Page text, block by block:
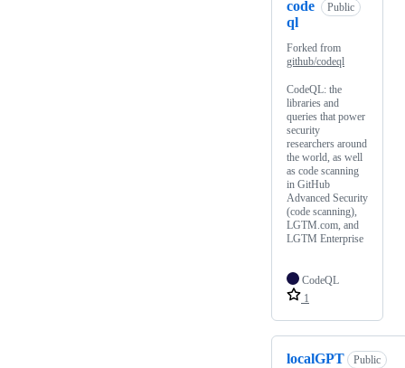
code
ql
Public
Forked from
github/codeql
CodeQL: the
libraries and
queries that power
security
researchers around
the world, as well
as code scanning
in GitHub
Advanced Security
(code scanning),
LGTM.com, and
LGTM Enterprise
CodeQL
1
localGPT Public